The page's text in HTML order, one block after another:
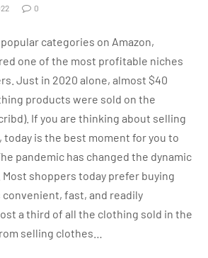
0
categories on Amazon,
one of the most profitable niches
Just in 2020 alone, almost $40
products were sold on the
If you are thinking about selling
today is the best moment for you to
pandemic has changed the dynamic
shoppers today prefer buying
fast, and readily
a third of all the clothing sold in the
selling clothes…